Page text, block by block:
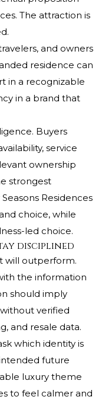
The attraction is
and owners
residence can
in a recognizable
in a brand that
Buyers
service
ownership
strongest
Residences
choice, while
led choice.
disciplined
will outperform.
the information
should imply
verified
and resale data.
which identity is
future
luxury theme
to feel calmer and